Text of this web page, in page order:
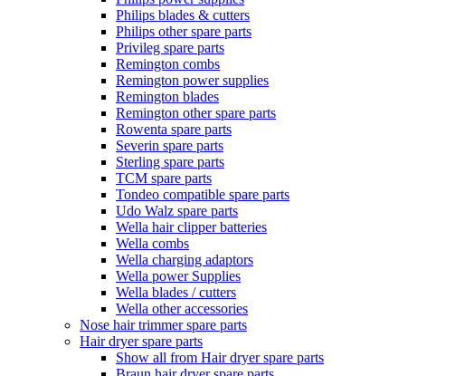
Philips blades & cutters
Philips other spare parts
Privileg spare parts
Remington combs
Remington power supplies
Remington blades
Remington other spare parts
Rowenta spare parts
Severin spare parts
Sterling spare parts
TCM spare parts
Tondeo compatible spare parts
Udo Walz spare parts
Wella hair clipper batteries
Wella combs
Wella charging adaptors
Wella power Supplies
Wella blades / cutters
Wella other accessories
Nose hair trimmer spare parts
Hair dryer spare parts
Show all from Hair dryer spare parts